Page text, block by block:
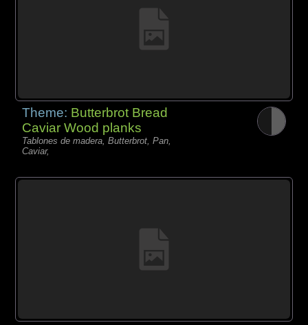
Theme: Butterbrot Bread
Caviar Wood planks
Tablones de madera, Butterbrot, Pan,
Caviar,